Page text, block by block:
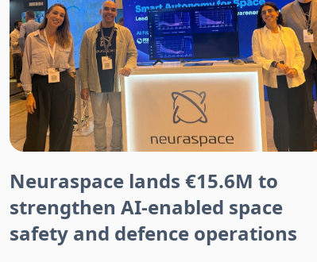
Neuraspace lands €15.6M to
strengthen AI-enabled space
safety and defence operations